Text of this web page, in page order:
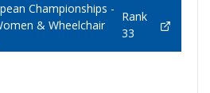
Championships -
& Wheelchair
Rank
33